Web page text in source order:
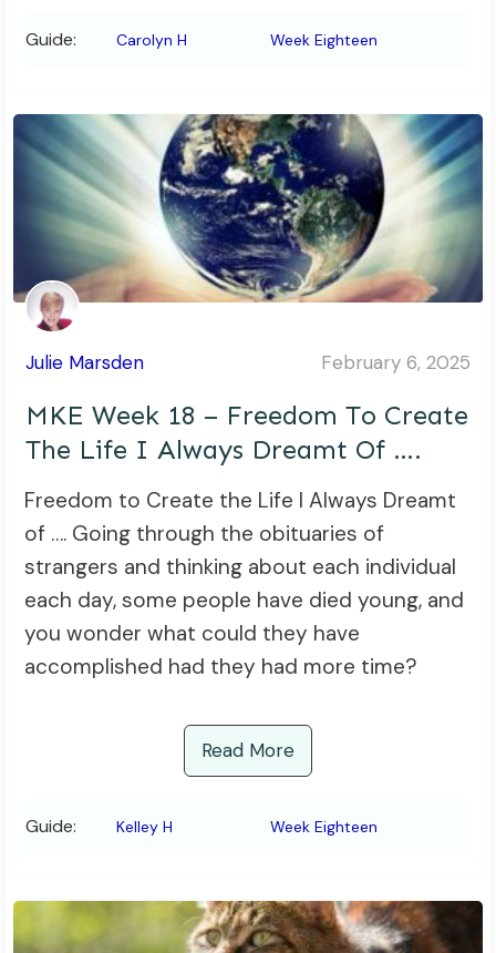
Guide: Carolyn H Week Eighteen
Julie Marsden February 6, 2025
MKE Week 18 – Freedom To Create
The Life I Always Dreamt Of ….
Freedom to Create the Life I Always Dreamt
of …. Going through the obituaries of
strangers and thinking about each individual
each day, some people have died young, and
you wonder what could they have
accomplished had they had more time?
Read More
Guide: Kelley H Week Eighteen